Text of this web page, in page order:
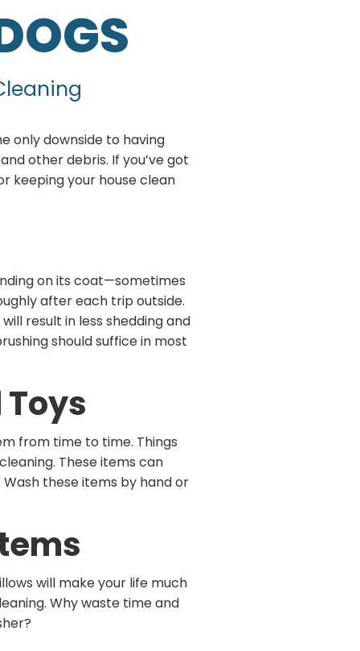
only downside to having
other debris. If you’ve got
keeping your house clean
on its coat—sometimes
after each trip outside.
result in less shedding and
should suffice in most
Toys
from time to time. Things
These items can
these items by hand or
will make your life much
Why waste time and